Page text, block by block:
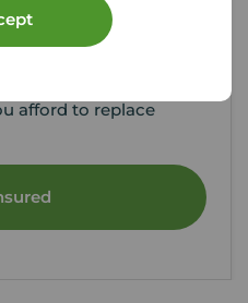
insurance
afford to replace